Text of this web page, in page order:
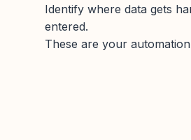
Identify where data gets
entered.
These are your